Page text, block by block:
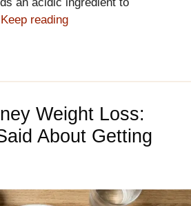
Keep reading
Weight Loss:
About Getting